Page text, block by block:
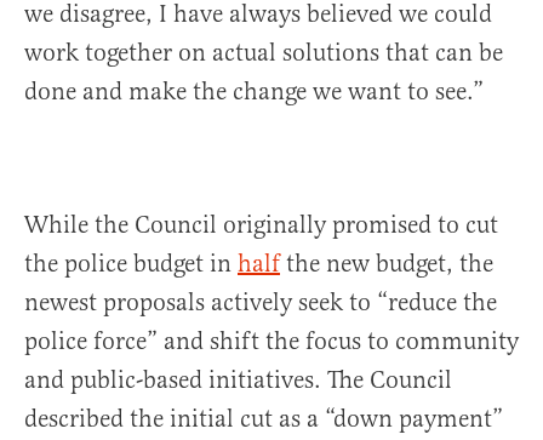
we disagree, I have always believed we could
work together on actual solutions that can be
done and make the change we want to see.”
While the Council originally promised to cut
the police budget in halfthe new budget, the
newest proposals actively seek to “reduce the
police force” and shift the focus to community
and public-based initiatives. The Council
described the initial cut as a “down payment”